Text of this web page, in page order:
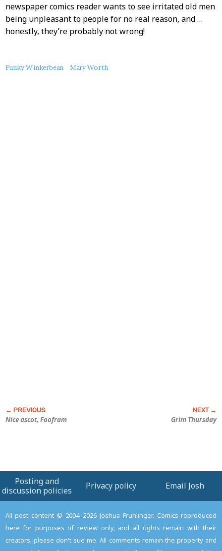
newspaper comics reader wants to see irritated old men
being unpleasant to people for no real reason, and …
honestly, they’re probably not wrong!
About
Funky Winkerbean Mary Worth
Nice ascot, Foofram Grim Thursday
Posting and
discussion policies
Privacy policy Email Josh
All post content © 2004–2026 Joshua Fruhlinger. Comics reproduced
here for purposes of review only, and all rights remain with their
creators; please don't sue me. All comments remain the property and